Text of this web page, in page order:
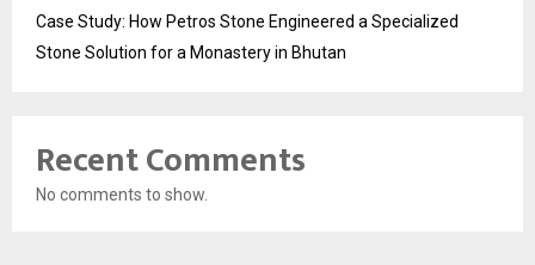
Case Study: How Petros Stone Engineered a Specialized
Stone Solution for a Monastery in Bhutan
Recent Comments
No comments to show.